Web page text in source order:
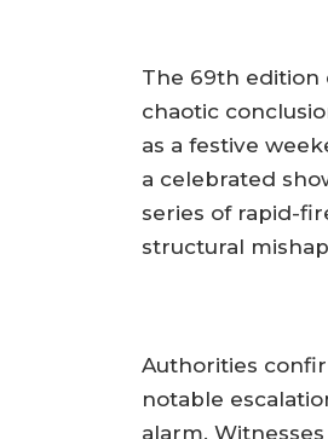
The 69th edition
chaotic
as a festive
a celebrated
series of rapid-
structural
Authorities
notable
alarm.